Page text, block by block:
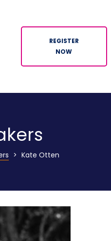
REGISTER
NOW
> Kate Otten